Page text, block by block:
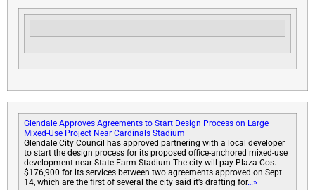
Glendale Approves Agreements to Start Design Process on Large
Mixed-Use Project Near Cardinals Stadium
Glendale City Council has approved partnering with a local developer
to start the design process for its proposed office-anchored mixed-use
development near State Farm Stadium.The city will pay Plaza Cos.
$176,900 for its services between two agreements approved on Sept.
14, which are the first of several the city said it’s drafting for…»